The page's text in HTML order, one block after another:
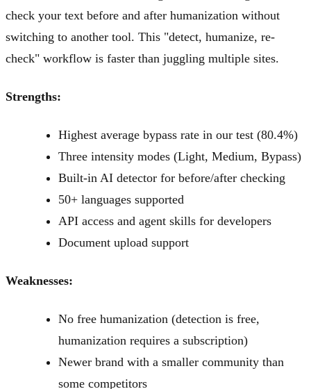
check your text before and after humanization without
switching to another tool. This "detect, humanize, re-
check" workflow is faster than juggling multiple sites.
Strengths:
Highest average bypass rate in our test (80.4%)
Three intensity modes (Light, Medium, Bypass)
Built-in AI detector for before/after checking
50+ languages supported
API access and agent skills for developers
Document upload support
Weaknesses:
No free humanization (detection is free,
humanization requires a subscription)
Newer brand with a smaller community than
some competitors